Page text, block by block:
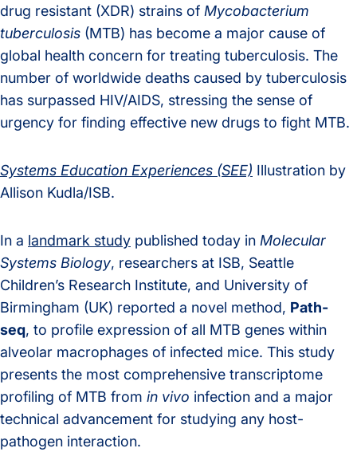
drug resistant (XDR) strains of Mycobacterium
tuberculosis (MTB) has become a major cause of
global health concern for treating tuberculosis. The
number of worldwide deaths caused by tuberculosis
has surpassed HIV/AIDS, stressing the sense of
urgency for finding effective new drugs to fight MTB.
Systems Education Experiences (SEE) Illustration by
Allison Kudla/ISB.
In a landmark study published today in Molecular
Systems Biology, researchers at ISB, Seattle
Children’s Research Institute, and University of
Birmingham (UK) reported a novel method, Path-
seq, to profile expression of all MTB genes within
alveolar macrophages of infected mice. This study
presents the most comprehensive transcriptome
profiling of MTB from in vivo infection and a major
technical advancement for studying any host-
pathogen interaction.